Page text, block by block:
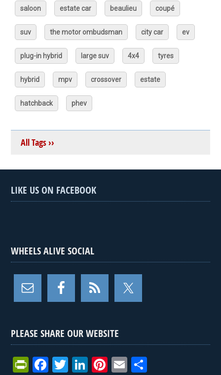
saloon estate car beaulieu coupé
suv the motor ombudsman city car ev
plug-in hybrid large suv 4x4 tyres
hybrid mpv crossover estate
hatchback phev
All Tags ››
LIKE US ON FACEBOOK
WHEELS ALIVE SOCIAL
PLEASE SHARE OUR WEBSITE
Pr F
T
Li
Pi
E